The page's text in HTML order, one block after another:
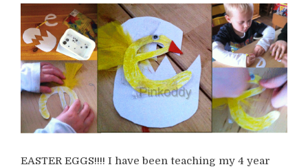
EASTER EGGS!!!! I have been teaching my 4 year